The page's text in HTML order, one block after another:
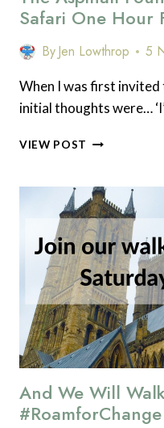
Safari One Hour
ByJen Lowthrop 5
When I was first invited
initial thoughts were…
VIEW POST THE
AN
AFRICAN
SAFARI
ONE
HOUR
FROM
LONDON
And We Will
#RoamforChange